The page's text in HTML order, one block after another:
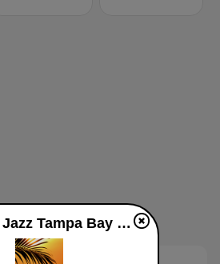
Smooth Jazz Tampa Bay "The Wave" live